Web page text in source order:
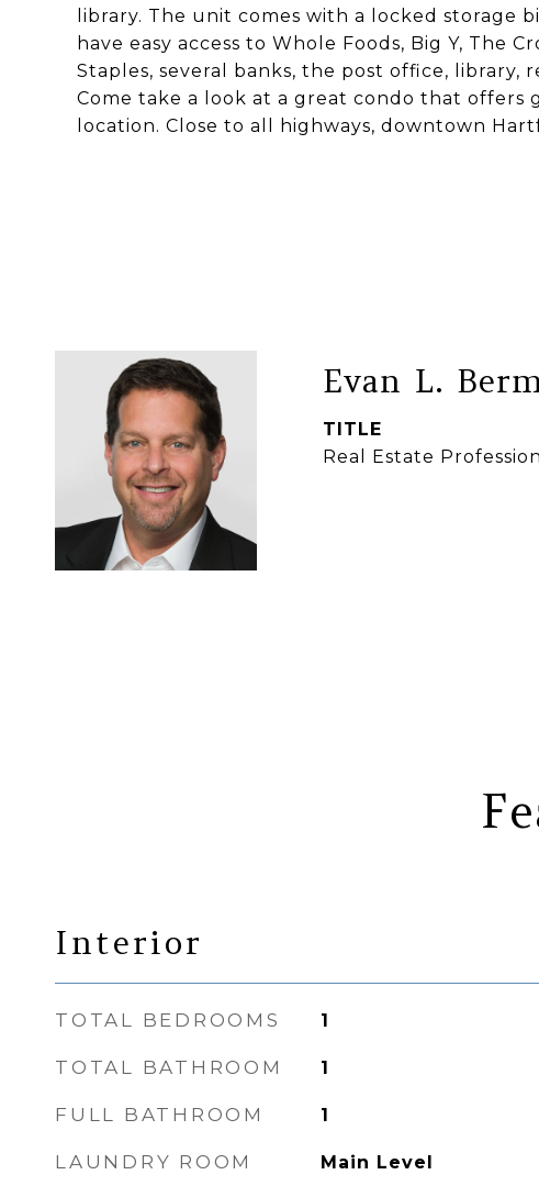
library. The unit comes with a locked storage
have easy access to Whole Foods, Big Y, The
Staples, several banks, the post office, library,
Come take a look at a great condo that offers
location. Close to all highways, downtown
Evan L.
TITLE
Real Estate
Interior
TOTAL BEDROOMS 1
TOTAL BATHROOM 1
FULL BATHROOM 1
LAUNDRY ROOM Main Level